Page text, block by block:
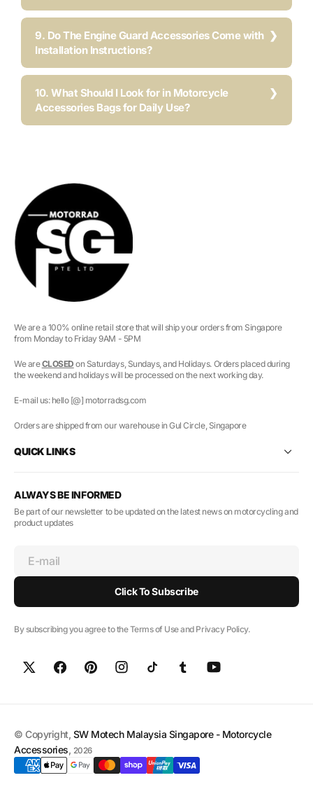
9. Do The Engine Guard Accessories Come with
Installation Instructions?
10. What Should I Look for in Motorcycle
Accessories Bags for Daily Use?
We are a 100% online retail store that will ship your orders from Singapore
from Monday to Friday 9AM - 5PM
We areCLOSED on Saturdays, Sundays, and Holidays. Orders placed during
the weekend and holidays will be processed on the next working day.
E-mail us: hello [@] motorradsg.com
Orders are shipped from our warehouse in Gul Circle, Singapore
QUICK LINKS
ALWAYS BE INFORMED
Be part of our newsletter to be updated on the latest news on motorcycling and
product updates
E-mail
Click To Subscribe
By subscribing you agree to the Terms of Use and Privacy Policy.
© Copyright, SW Motech Malaysia Singapore - Motorcycle
Accessories, 2026